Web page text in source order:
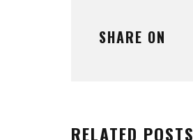
SHARE ON
RELATED POSTS